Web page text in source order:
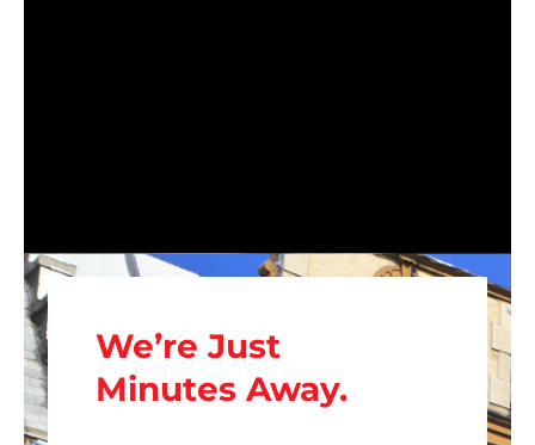
We’re Just
Minutes Away.